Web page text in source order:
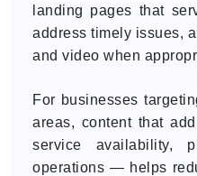
landing pages that
address timely issues,
and video when
For businesses
areas, content that
service availability,
operations — helps